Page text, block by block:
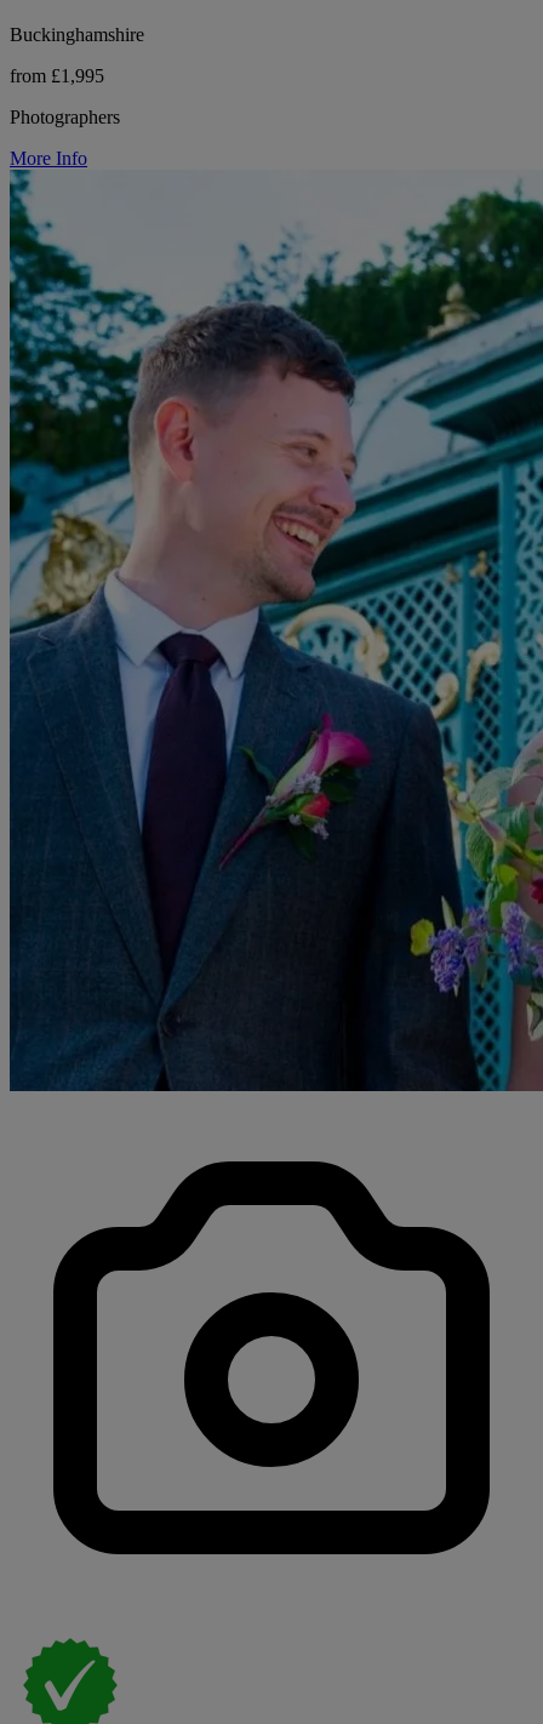
Buckinghamshire
from £1,995
Photographers
More Info